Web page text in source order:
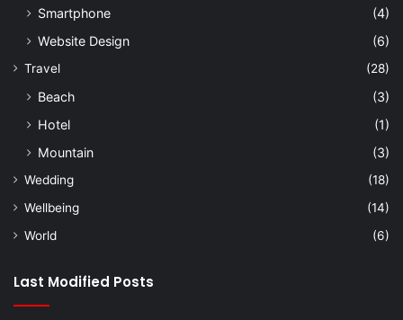
Smartphone
(4)
Website Design
(6)
Travel (28)
Beach
(3)
Hotel
(1)
Mountain
(3)
Wedding
(18)
Wellbeing
(14)
World
(6)
Last Modified Posts